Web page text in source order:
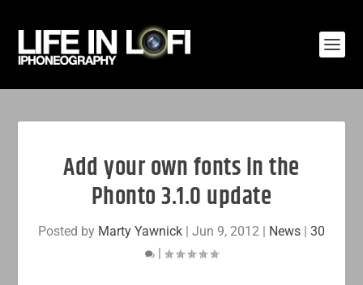
Add your own fonts in the
Phonto 3.1.0 update
Posted by Marty Yawnick | Jun 9, 2012 | News | 30
|